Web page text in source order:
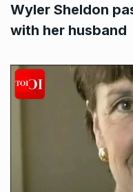
Wyler Sheldon
with her husband